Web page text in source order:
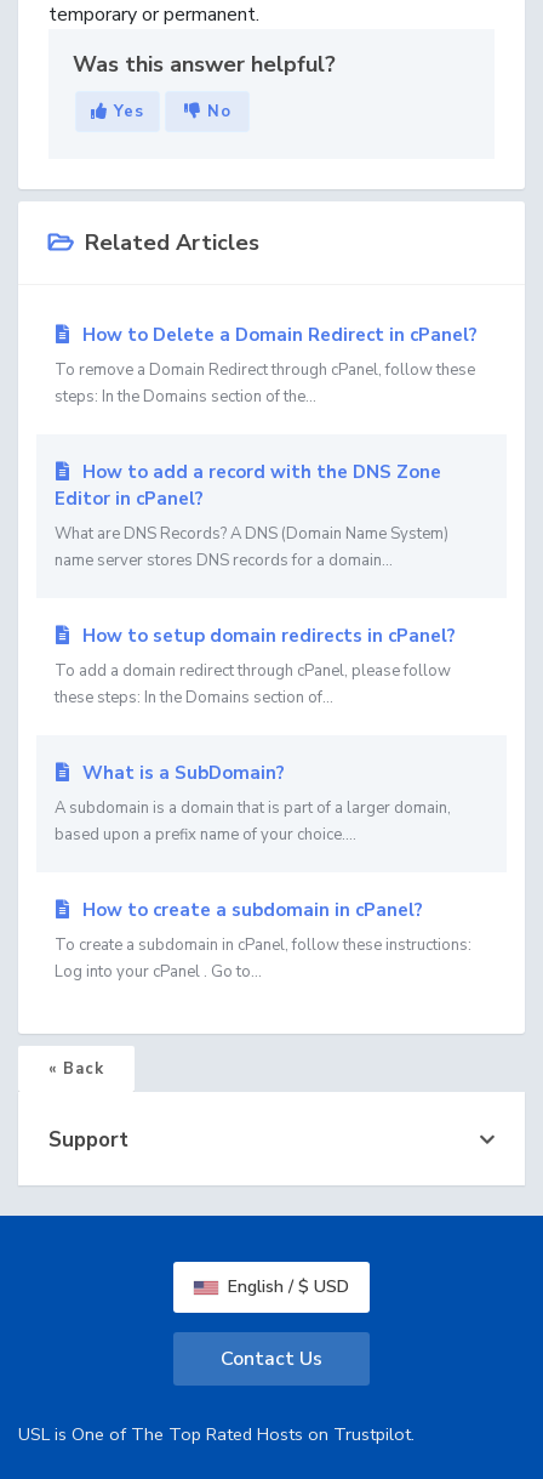
temporary or permanent.
Was this answer helpful?
Yes No
Related Articles
How to Delete a Domain Redirect in cPanel?
To remove a Domain Redirect through cPanel, follow these
steps: In the Domains section of the...
How to add a record with the DNS Zone
Editor in cPanel?
What are DNS Records? A DNS (Domain Name System)
name server stores DNS records for a domain...
How to setup domain redirects in cPanel?
To add a domain redirect through cPanel, please follow
these steps: In the Domains section of...
What is a SubDomain?
A subdomain is a domain that is part of a larger domain,
based upon a prefix name of your choice....
How to create a subdomain in cPanel?
To create a subdomain in cPanel, follow these instructions:
Log into your cPanel . Go to...
« Back
Support
English / $ USD
Contact Us
USL is One of The Top Rated Hosts on Trustpilot.